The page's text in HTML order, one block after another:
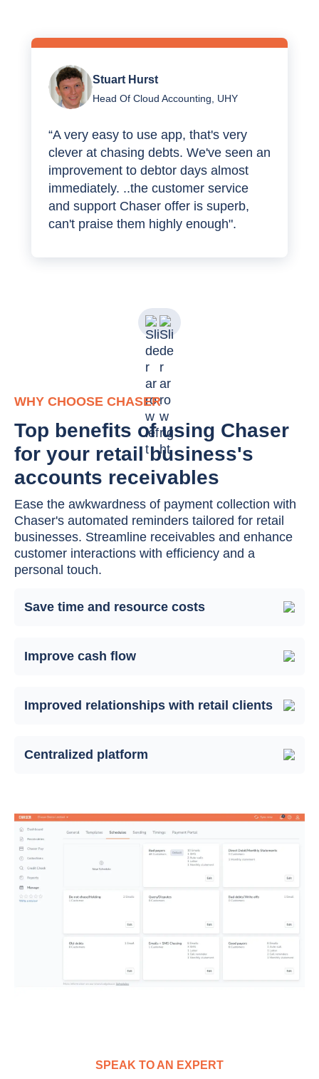
Stuart Hurst
Head Of Cloud Accounting, UHY
“A very easy to use app, that's very
clever at chasing debts. We've seen an
improvement to debtor days almost
immediately. ..the customer service
and support Chaser offer is superb,
can't praise them highly enough".
WHY CHOOSE CHASER
Top benefits of using Chaser
for your retail business's
accounts receivables
Ease the awkwardness of payment collection with
Chaser's automated reminders tailored for retail
businesses. Streamline receivables and enhance
customer interactions with efficiency and a
personal touch.
Save time and resource costs
Improve cash flow
Improved relationships with retail clients
Centralized platform
SPEAK TO AN EXPERT